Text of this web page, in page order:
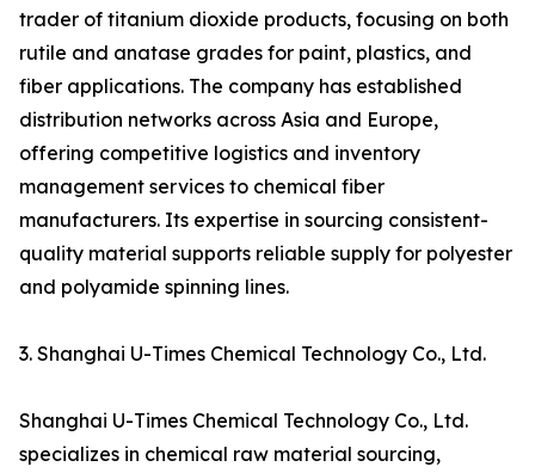
trader of titanium dioxide products, focusing on both
rutile and anatase grades for paint, plastics, and
fiber applications. The company has established
distribution networks across Asia and Europe,
offering competitive logistics and inventory
management services to chemical fiber
manufacturers. Its expertise in sourcing consistent-
quality material supports reliable supply for polyester
and polyamide spinning lines.
3. Shanghai U-Times Chemical Technology Co., Ltd.
Shanghai U-Times Chemical Technology Co., Ltd.
specializes in chemical raw material sourcing,